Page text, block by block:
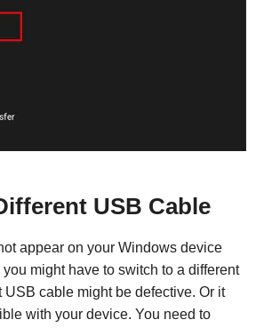
USB Cable
appear on your Windows device
might have to switch to a different
USB cable might be defective. Or it
with your device. You need to